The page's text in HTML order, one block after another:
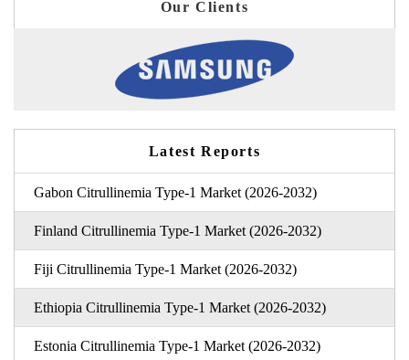
Our Clients
Latest Reports
Gabon Citrullinemia Type-1 Market (2026-2032)
Finland Citrullinemia Type-1 Market (2026-2032)
Fiji Citrullinemia Type-1 Market (2026-2032)
Ethiopia Citrullinemia Type-1 Market (2026-2032)
Estonia Citrullinemia Type-1 Market (2026-2032)